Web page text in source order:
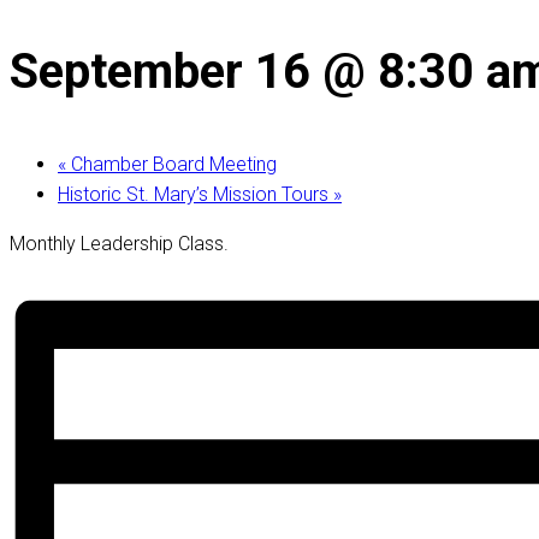
September 16 @ 8:30
« Chamber Board Meeting
Historic St. Mary’s Mission Tours »
Monthly Leadership Class.